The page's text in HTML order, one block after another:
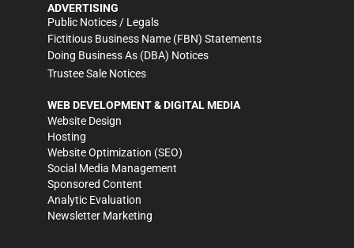
ADVERTISING
Public Notices / Legals
Fictitious Business Name (FBN) Statements
Doing Business As (DBA) Notices
Trustee Sale Notices
WEB DEVELOPMENT & DIGITAL MEDIA
Website Design
Hosting
Website Optimization (SEO)
Social Media Management
Sponsored Content
Analytic Evaluation
Newsletter Marketing